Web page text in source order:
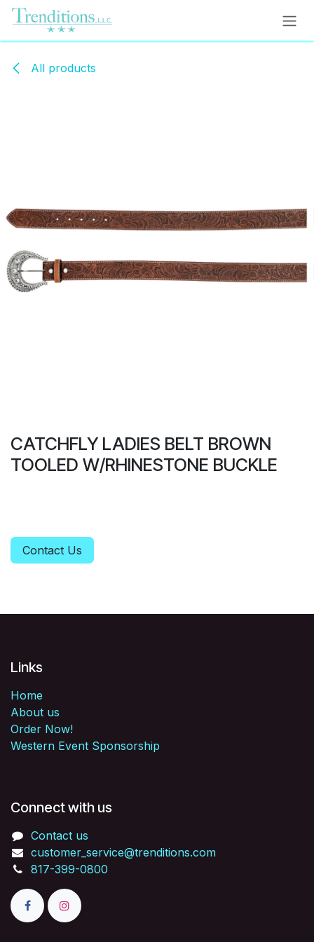
Skip to Content
All products
CATCHFLY LADIES BELT BROWN
TOOLED W/RHINESTONE BUCKLE
Contact Us
Links
Home
About us
Order Now!
Western Event Sponsorship
Connect with us
Contact us
customer_service@trenditions.com
817-399-0800